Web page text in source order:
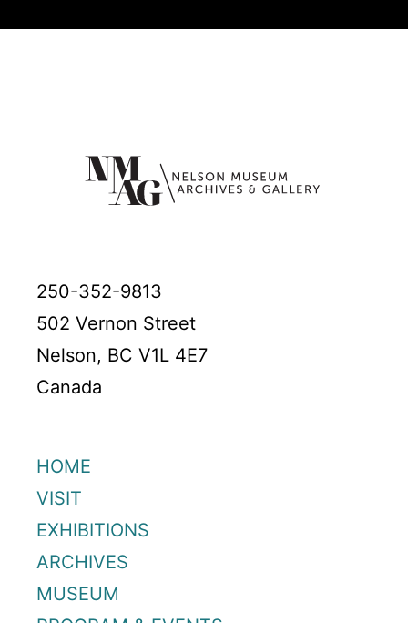
250-352-9813
502 Vernon Street
Nelson, BC V1L 4E7
Canada
HOME
VISIT
EXHIBITIONS
ARCHIVES
MUSEUM